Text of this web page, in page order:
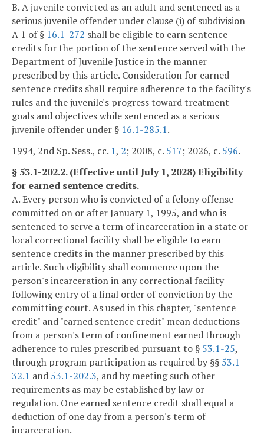
B. A juvenile convicted as an adult and sentenced as a
serious juvenile offender under clause (i) of subdivision
A 1 of § 16.1-272 shall be eligible to earn sentence
credits for the portion of the sentence served with the
Department of Juvenile Justice in the manner
prescribed by this article. Consideration for earned
sentence credits shall require adherence to the facility's
rules and the juvenile's progress toward treatment
goals and objectives while sentenced as a serious
juvenile offender under § 16.1-285.1.
1994, 2nd Sp. Sess., cc. 1, 2; 2008, c. 517; 2026, c. 596.
§ 53.1-202.2. (Effective until July 1, 2028) Eligibility
for earned sentence credits.
A. Every person who is convicted of a felony offense
committed on or after January 1, 1995, and who is
sentenced to serve a term of incarceration in a state or
local correctional facility shall be eligible to earn
sentence credits in the manner prescribed by this
article. Such eligibility shall commence upon the
person's incarceration in any correctional facility
following entry of a final order of conviction by the
committing court. As used in this chapter, "sentence
credit" and "earned sentence credit" mean deductions
from a person's term of confinement earned through
adherence to rules prescribed pursuant to § 53.1-25,
through program participation as required by §§ 53.1-
32.1 and 53.1-202.3, and by meeting such other
requirements as may be established by law or
regulation. One earned sentence credit shall equal a
deduction of one day from a person's term of
incarceration.